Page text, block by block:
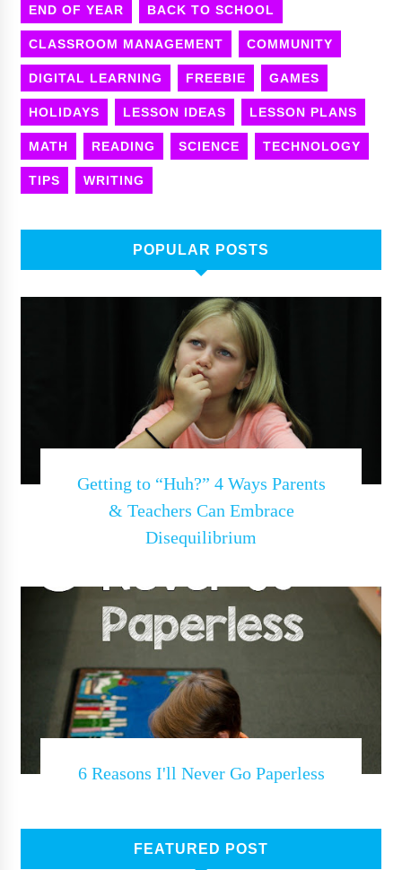
END OF YEAR BACK TO SCHOOL
CLASSROOM MANAGEMENT COMMUNITY
DIGITAL LEARNING FREEBIE GAMES
HOLIDAYS LESSON IDEAS LESSON PLANS
MATH READING SCIENCE TECHNOLOGY
TIPS WRITING
POPULAR POSTS
Getting to “Huh?” 4 Ways Parents
& Teachers Can Embrace
Disequilibrium
6 Reasons I'll Never Go Paperless
FEATURED POST